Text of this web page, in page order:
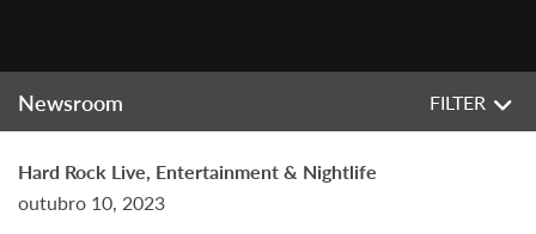
Newsroom FILTER
Hard Rock Live, Entertainment & Nightlife
outubro 10, 2023